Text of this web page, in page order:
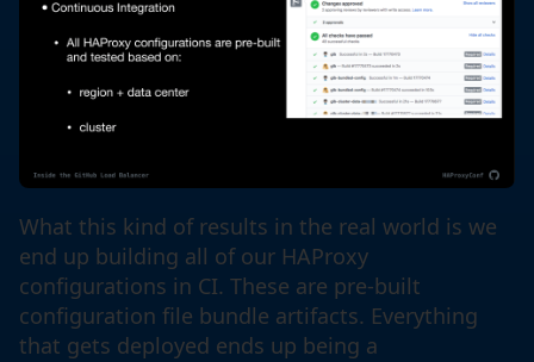
What this kind of results in the real world is we
end up building all of our HAProxy
configurations in CI. These are pre-built
configuration file bundle artifacts. Everything
that gets deployed ends up being a